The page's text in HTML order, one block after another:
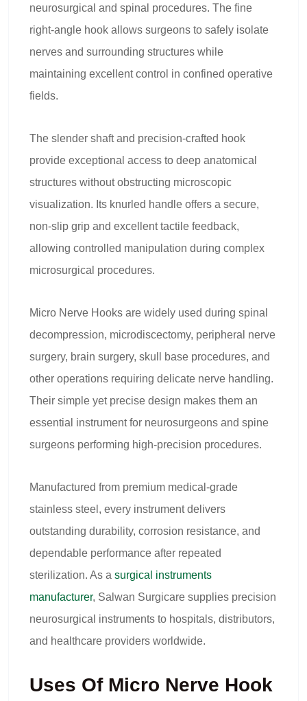
neurosurgical and spinal procedures. The fine
right-angle hook allows surgeons to safely isolate
nerves and surrounding structures while
maintaining excellent control in confined operative
fields.
The slender shaft and precision-crafted hook
provide exceptional access to deep anatomical
structures without obstructing microscopic
visualization. Its knurled handle offers a secure,
non-slip grip and excellent tactile feedback,
allowing controlled manipulation during complex
microsurgical procedures.
Micro Nerve Hooks are widely used during spinal
decompression, microdiscectomy, peripheral nerve
surgery, brain surgery, skull base procedures, and
other operations requiring delicate nerve handling.
Their simple yet precise design makes them an
essential instrument for neurosurgeons and spine
surgeons performing high-precision procedures.
Manufactured from premium medical-grade
stainless steel, every instrument delivers
outstanding durability, corrosion resistance, and
dependable performance after repeated
sterilization. As a surgical instruments
manufacturer, Salwan Surgicare supplies precision
neurosurgical instruments to hospitals, distributors,
and healthcare providers worldwide.
Uses Of Micro Nerve Hook